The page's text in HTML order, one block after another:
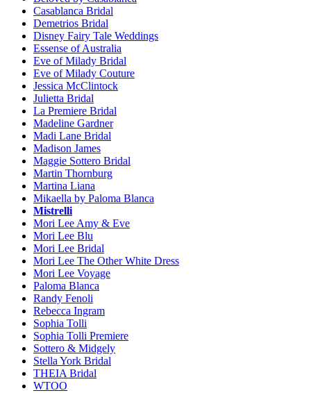
Casablanca Bridal
Demetrios Bridal
Disney Fairy Tale Weddings
Essense of Australia
Eve of Milady Bridal
Eve of Milady Couture
Jessica McClintock
Julietta Bridal
La Premiere Bridal
Madeline Gardner
Madi Lane Bridal
Madison James
Maggie Sottero Bridal
Martin Thornburg
Martina Liana
Mikaella by Paloma Blanca
Mistrelli
Mori Lee Amy & Eve
Mori Lee Blu
Mori Lee Bridal
Mori Lee The Other White Dress
Mori Lee Voyage
Paloma Blanca
Randy Fenoli
Rebecca Ingram
Sophia Tolli
Sophia Tolli Premiere
Sottero & Midgely
Stella York Bridal
THEIA Bridal
WTOO